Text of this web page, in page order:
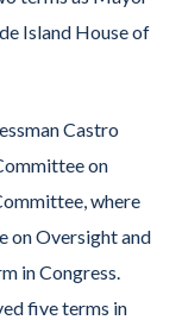
Island House of
Castro
on
where
on Oversight and
in Congress.
five terms in